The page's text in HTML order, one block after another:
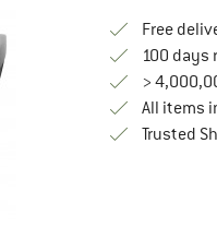
Free
100 days
>
All items
Trusted